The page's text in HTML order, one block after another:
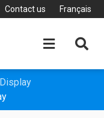
Contact us Français
 